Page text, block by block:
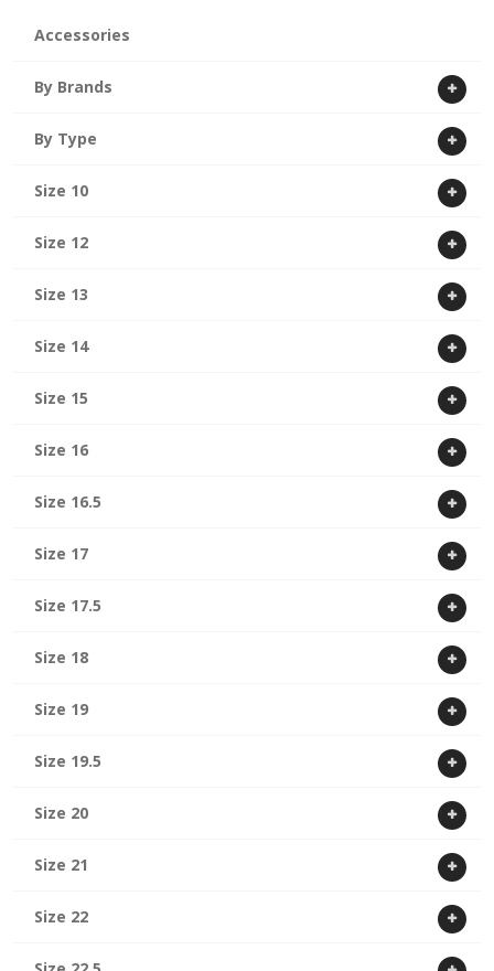
Accessories
By Brands
By Type
Size 10
Size 12
Size 13
Size 14
Size 15
Size 16
Size 16.5
Size 17
Size 17.5
Size 18
Size 19
Size 19.5
Size 20
Size 21
Size 22